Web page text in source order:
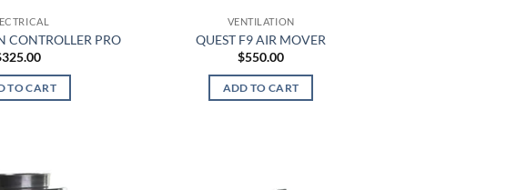
page
page
CONTROLLER PRO
325.00
TO CART
VENTILATION
QUEST F9 AIR MOVER
$550.00
ADD TO CART